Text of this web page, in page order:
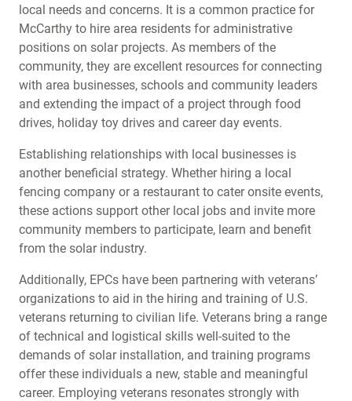
local needs and concerns. It is a common practice for
McCarthy to hire area residents for administrative
positions on solar projects. As members of the
community, they are excellent resources for connecting
with area businesses, schools and community leaders
and extending the impact of a project through food
drives, holiday toy drives and career day events.
Establishing relationships with local businesses is
another beneficial strategy. Whether hiring a local
fencing company or a restaurant to cater onsite events,
these actions support other local jobs and invite more
community members to participate, learn and benefit
from the solar industry.
Additionally, EPCs have been partnering with veterans’
organizations to aid in the hiring and training of U.S.
veterans returning to civilian life. Veterans bring a range
of technical and logistical skills well-suited to the
demands of solar installation, and training programs
offer these individuals a new, stable and meaningful
career. Employing veterans resonates strongly with